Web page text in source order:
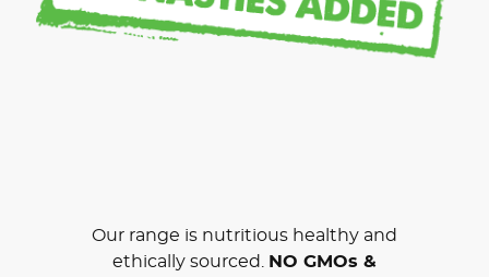
Our range is nutritious healthy and
ethically sourced.
NO GMOs &